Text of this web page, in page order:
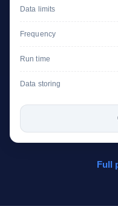
Data limits
Frequency
Run time
Data storing
Full